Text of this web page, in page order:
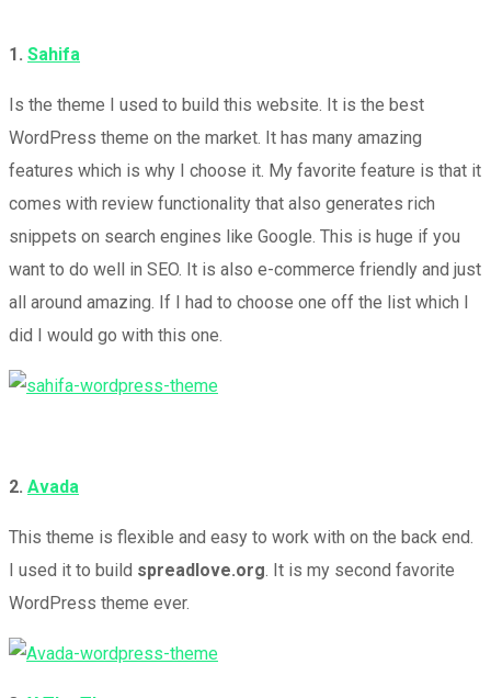
1. Sahifa
Is the theme I used to build this website. It is the best
WordPress theme on the market. It has many amazing
features which is why I choose it. My favorite feature is that it
comes with review functionality that also generates rich
snippets on search engines like Google. This is huge if you
want to do well in SEO. It is also e-commerce friendly and just
all around amazing. If I had to choose one off the list which I
did I would go with this one.
2. Avada
This theme is flexible and easy to work with on the back end.
I used it to build spreadlove.org. It is my second favorite
WordPress theme ever.